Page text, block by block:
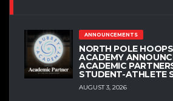
ANNOUNCEMENTS
NORTH POLE
ACADEMY
ACADEMIC
STUDENT-ATHLETE
AUGUST 3, 2026